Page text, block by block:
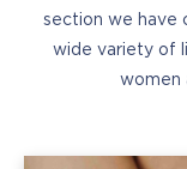
section we have
wide variety of
women